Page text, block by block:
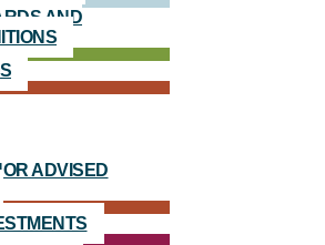
AND
ADVISED